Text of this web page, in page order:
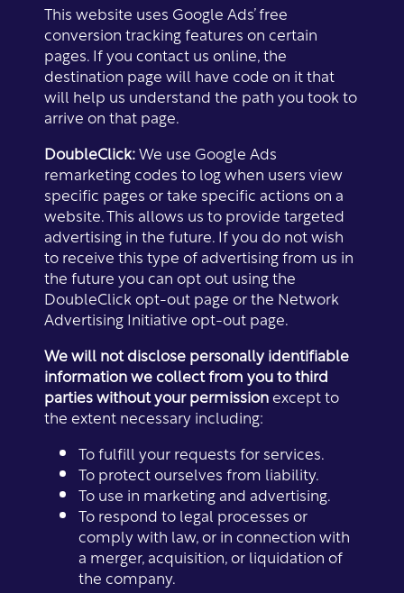
Floor Plans
Photo Gallery
Amenities
This website uses Google Ads’ free
conversion tracking features on certain
pages. If you contact us online, the
destination page will have code on it that
will help us understand the path you took to
arrive on that page.
DoubleClick:We use Google Ads
remarketing codes to log when users view
specific pages or take specific actions on a
website. This allows us to provide targeted
advertising in the future. If you do not wish
to receive this type of advertising from us in
the future you can opt out using the
DoubleClick opt-out page or the Network
Advertising Initiative opt-out page.
We will not disclose personally identifiable
information we collect from you to third
parties without your permissionexcept to
the extent necessary including:
To fulfill your requests for services.
To protect ourselves from liability.
To use in marketing and advertising.
To respond to legal processes or
comply with law, or in connection with
a merger, acquisition, or liquidation of
the company.